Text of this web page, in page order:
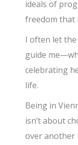
ideals of
freedom that
I often let
guide
celebrating
life.
Being in
isn’t about
over another